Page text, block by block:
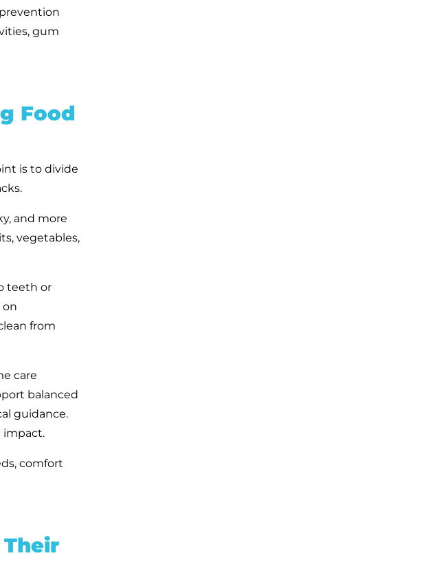
gum
Food
is to divide
and more
vegetables,
teeth or
on
from
care
balanced
guidance.
impact.
comfort